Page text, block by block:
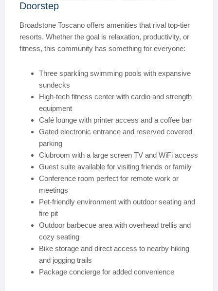
Doorstep
Broadstone Toscano offers amenities that rival top-tier
resorts. Whether the goal is relaxation, productivity, or
fitness, this community has something for everyone:
Three sparkling swimming pools with expansive
sundecks
High-tech fitness center with cardio and strength
equipment
Café lounge with printer access and a coffee bar
Gated electronic entrance and reserved covered
parking
Clubroom with a large screen TV and WiFi access
Guest suite available for visiting friends or family
Conference room perfect for remote work or
meetings
Pet-friendly environment with outdoor seating and
fire pit
Outdoor barbecue area with overhead trellis and
cozy seating
Bike storage and direct access to nearby hiking
and jogging trails
Package concierge for added convenience